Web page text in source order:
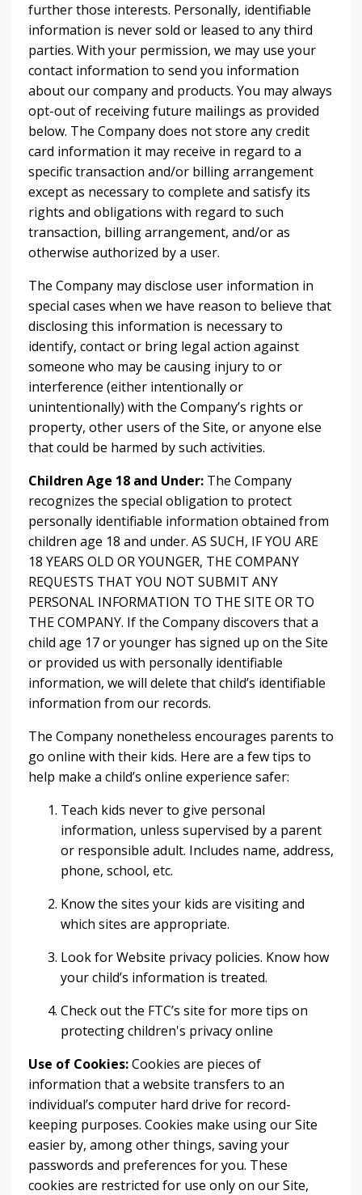
further those interests. Personally, identifiable
information is never sold or leased to any third
parties. With your permission, we may use your
contact information to send you information
about our company and products. You may always
opt-out of receiving future mailings as provided
below. The Company does not store any credit
card information it may receive in regard to a
specific transaction and/or billing arrangement
except as necessary to complete and satisfy its
rights and obligations with regard to such
transaction, billing arrangement, and/or as
otherwise authorized by a user.
The Company may disclose user information in
special cases when we have reason to believe that
disclosing this information is necessary to
identify, contact or bring legal action against
someone who may be causing injury to or
interference (either intentionally or
unintentionally) with the Company’s rights or
property, other users of the Site, or anyone else
that could be harmed by such activities.
Children Age 18 and Under: The Company
recognizes the special obligation to protect
personally identifiable information obtained from
children age 18 and under. AS SUCH, IF YOU ARE
18 YEARS OLD OR YOUNGER, THE COMPANY
REQUESTS THAT YOU NOT SUBMIT ANY
PERSONAL INFORMATION TO THE SITE OR TO
THE COMPANY. If the Company discovers that a
child age 17 or younger has signed up on the Site
or provided us with personally identifiable
information, we will delete that child’s identifiable
information from our records.
The Company nonetheless encourages parents to
go online with their kids. Here are a few tips to
help make a child’s online experience safer:
Teach kids never to give personal
information, unless supervised by a parent
or responsible adult. Includes name, address,
phone, school, etc.
Know the sites your kids are visiting and
which sites are appropriate.
Look for Website privacy policies. Know how
your child’s information is treated.
Check out the FTC’s site for more tips on
protecting children's privacy online
Use of Cookies:Cookies are pieces of
information that a website transfers to an
individual’s computer hard drive for record-
keeping purposes. Cookies make using our Site
easier by, among other things, saving your
passwords and preferences for you. These
cookies are restricted for use only on our Site,